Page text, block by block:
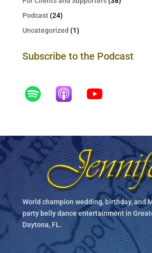
Podcast(24)
Uncategorized (1)
Subscribe to the Podcast
World champion wedding, birthday, and
party belly dance entertainment in
Daytona, FL.